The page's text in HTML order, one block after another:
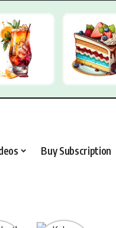
Buy Subscription